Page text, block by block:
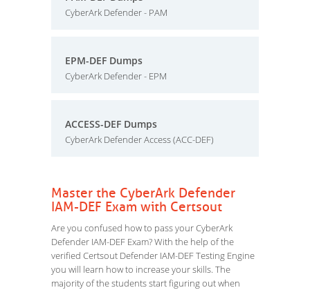
CyberArk Defender - PAM
EPM-DEF Dumps
CyberArk Defender - EPM
ACCESS-DEF Dumps
CyberArk Defender Access (ACC-DEF)
Master the CyberArk Defender
IAM-DEF Exam with Certsout
Are you confused how to pass your CyberArk
Defender IAM-DEF Exam? With the help of the
verified Certsout Defender IAM-DEF Testing Engine
you will learn how to increase your skills. The
majority of the students start figuring out when